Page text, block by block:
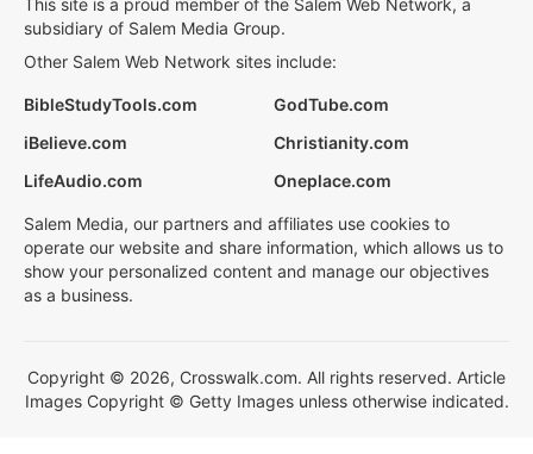
subsidiary of Salem Media Group.
Other Salem Web Network sites include:
BibleStudyTools.com
GodTube.com
iBelieve.com
Christianity.com
LifeAudio.com
Oneplace.com
Salem Media, our partners and affiliates use cookies to
operate our website and share information, which allows us to
show your personalized content and manage our objectives
as a business.
Copyright © 2026, Crosswalk.com. All rights reserved. Article
Images Copyright © Getty Images unless otherwise indicated.